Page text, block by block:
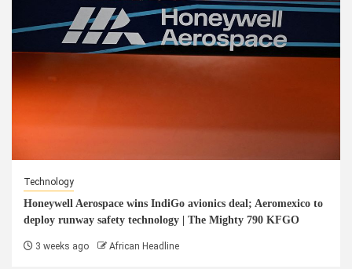
Technology
Honeywell Aerospace wins IndiGo avionics deal; Aeromexico to
deploy runway safety technology | The Mighty 790 KFGO
3 weeks ago African Headline